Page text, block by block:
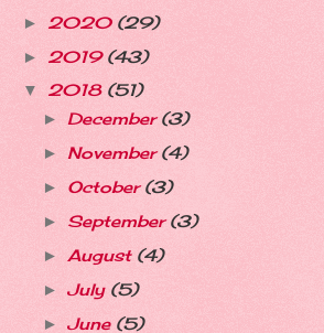
► 2020 (29)
► 2019 (43)
▼ 2018 (51)
► December(3)
► November(4)
► October(3)
► September(3)
► August (4)
► July (5)
► June (5)